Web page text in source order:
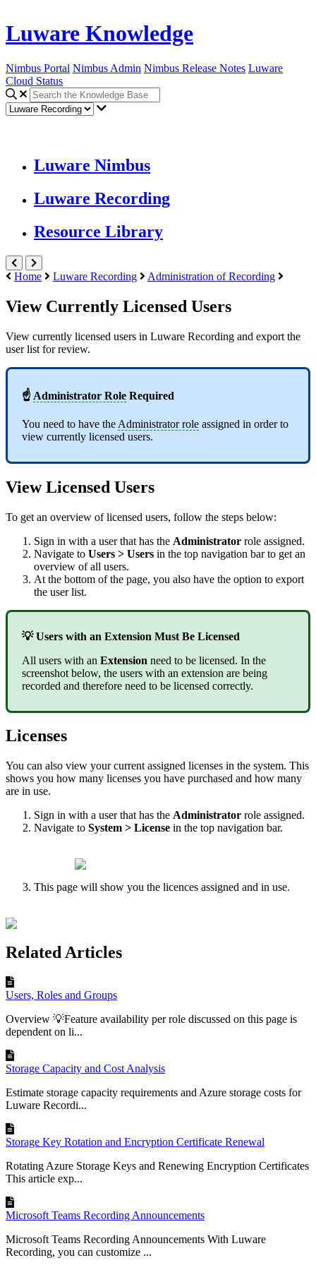
Luware Knowledge
Nimbus Portal Nimbus Admin Nimbus Release Notes Luware
Cloud Status
Luware Nimbus
Luware Recording
Resource Library
Home Luware Recording Administration of Recording
View Currently Licensed Users
View currently licensed users in Luware Recording and export the
user list for review.
☝ Administrator Role Required
You need to have the Administrator role assigned in order to
view currently licensed users.
View Licensed Users
To get an overview of licensed users, follow the steps below:
Sign in with a user that has the Administrator role assigned.
Navigate to Users > Users in the top navigation bar to get an
overview of all users.
At the bottom of the page, you also have the option to export
the user list.
💡 Users with an Extension Must Be Licensed
All users with an Extension need to be licensed. In the
screenshot below, the users with an extension are being
recorded and therefore need to be licensed correctly.
Licenses
You can also view your current assigned licenses in the system. This
shows you how many licenses you have purchased and how many
are in use.
Sign in with a user that has the Administrator role assigned.
Navigate to System > License in the top navigation bar.
This page will show you the licences assigned and in use.
Related Articles
Users, Roles and Groups
Overview 💡Feature availability per role discussed on this page is
dependent on li...
Storage Capacity and Cost Analysis
Estimate storage capacity requirements and Azure storage costs for
Luware Recordi...
Storage Key Rotation and Encryption Certificate Renewal
Rotating Azure Storage Keys and Renewing Encryption Certificates
This article exp...
Microsoft Teams Recording Announcements
Microsoft Teams Recording Announcements With Luware
Recording, you can customize ...